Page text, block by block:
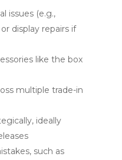
issues (e.g.,
display repairs if
like the box
multiple trade-in
ideally
such as